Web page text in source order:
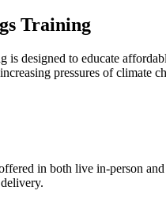
Training
designed to educate
pressures of climate
in both live in-person